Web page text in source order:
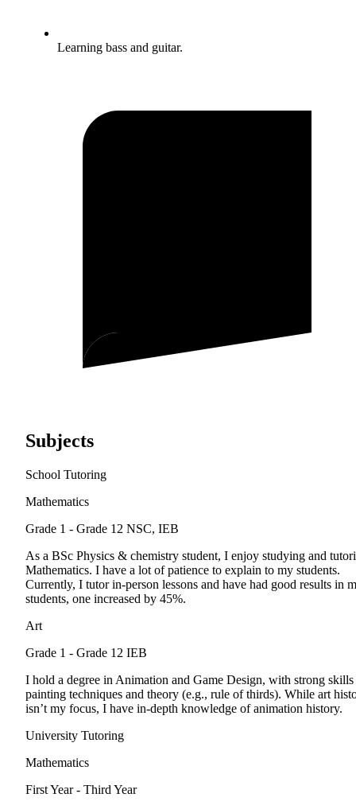
Learning bass and guitar.
Subjects
School Tutoring
Mathematics
Grade 1 - Grade 12 NSC, IEB
As a BSc Physics & chemistry student, I enjoy studying and
Mathematics. I have a lot of patience to explain to my students.
Currently, I tutor in-person lessons and have had good results in
students, one increased by 45%.
Art
Grade 1 - Grade 12 IEB
I hold a degree in Animation and Game Design, with strong
painting techniques and theory (e.g., rule of thirds). While art
isn’t my focus, I have in-depth knowledge of animation history.
University Tutoring
Mathematics
First Year - Third Year